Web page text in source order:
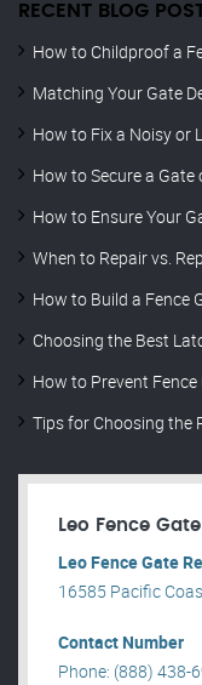
RECENT BLOG
How to Childproof a
Matching Your Gate
How to Fix a Noisy or
How to Secure a Gate
How to Ensure Your
When to Repair vs.
How to Build a Fence
Choosing the Best
How to Prevent
Tips for Choosing the
Leo Fence
Leo Fence Gate
16585 Pacific
Contact Number
Phone: (888) 438-